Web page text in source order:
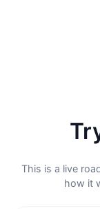
This is a live
how it